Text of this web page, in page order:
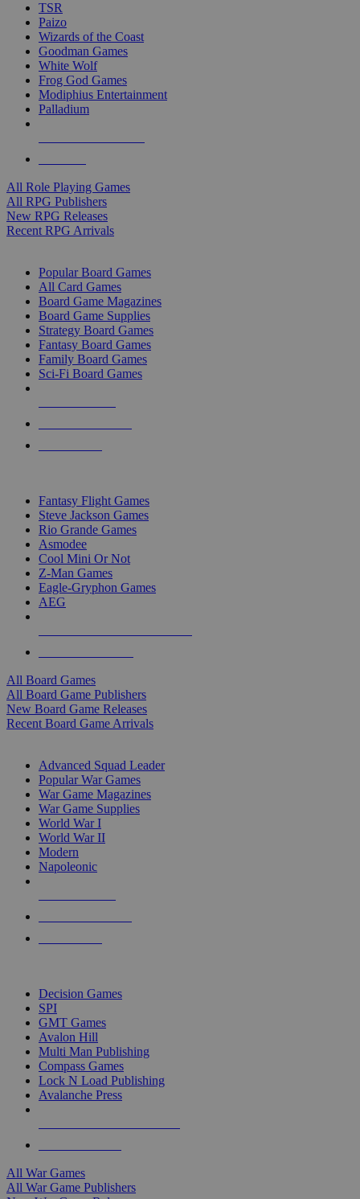
TSR
Paizo
Wizards of the Coast
Goodman Games
White Wolf
Frog God Games
Modiphius Entertainment
Palladium
All Role Playing Games
All RPG Publishers
New RPG Releases
Recent RPG Arrivals
Popular Board Games
All Card Games
Board Game Magazines
Board Game Supplies
Strategy Board Games
Fantasy Board Games
Family Board Games
Sci-Fi Board Games
Fantasy Flight Games
Steve Jackson Games
Rio Grande Games
Asmodee
Cool Mini Or Not
Z-Man Games
Eagle-Gryphon Games
AEG
All Board Games
All Board Game Publishers
New Board Game Releases
Recent Board Game Arrivals
Advanced Squad Leader
Popular War Games
War Game Magazines
War Game Supplies
World War I
World War II
Modern
Napoleonic
Decision Games
SPI
GMT Games
Avalon Hill
Multi Man Publishing
Compass Games
Lock N Load Publishing
Avalanche Press
All War Games
All War Game Publishers